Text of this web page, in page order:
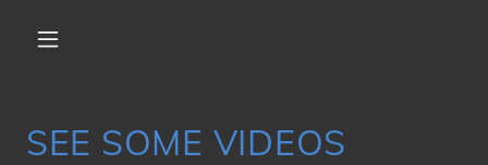
SEE SOME VIDEOS